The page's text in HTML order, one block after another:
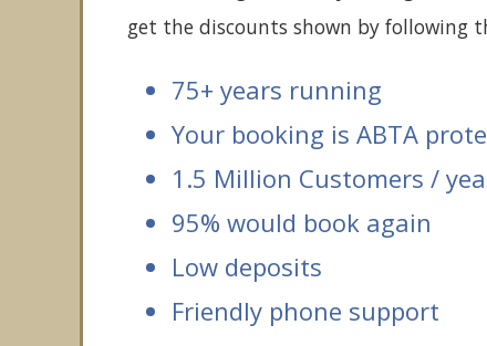
get the discounts shown by following
75+ years running
Your booking is ABTA
1.5 Million Customers /
95% would book again
Low deposits
Friendly phone support